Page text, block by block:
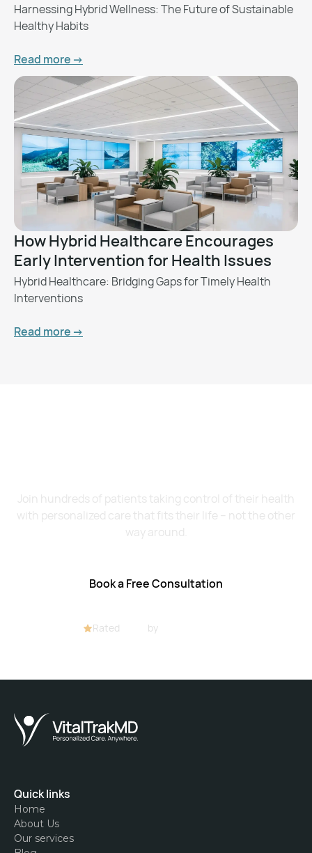
Harnessing Hybrid Wellness: The Future of Sustainable
Healthy Habits
Read more ->
How Hybrid Healthcare Encourages
Early Intervention for Health Issues
Hybrid Healthcare: Bridging Gaps for Timely Health
Interventions
Read more ->
Join hundreds of patients taking control of their health
with personalized care that fits their life – not the other
way around.
Book a Free Consultation
Rated by
Quick links
Home
About Us
Our services